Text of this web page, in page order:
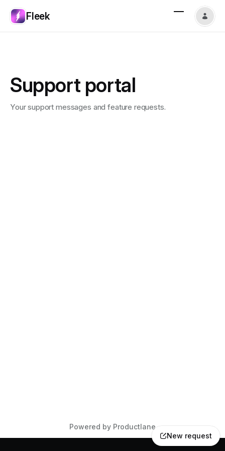
Fleek
New request
Support portal
Your support messages and feature requests.
Powered by Productlane